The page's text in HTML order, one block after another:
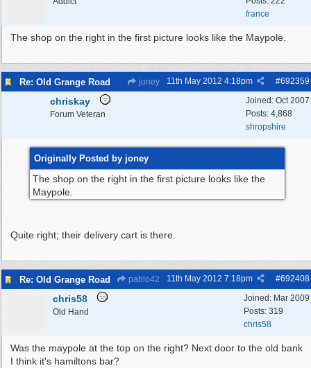
france
The shop on the right in the first picture looks like the Maypole.
Re: Old Grange Road joney #692359
11th May 2012 4:18pm
Joined: Oct 2007
Posts: 4,868
shropshire
chriskay
Forum Veteran
Originally Posted by joney
The shop on the right in the first picture looks like the
Maypole.
Quite right; their delivery cart is there.
Re: Old Grange Road pablo42 #692408
11th May 2012 7:18pm
Joined: Mar 2009
Posts: 319
chris58
chris58
Old Hand
Was the maypole at the top on the right? Next door to the old bank
I think it's hamiltons bar?